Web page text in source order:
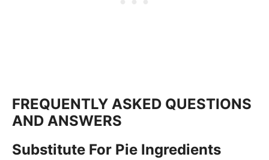
FREQUENTLY ASKED QUESTIONS
AND ANSWERS
Substitute For Pie Ingredients